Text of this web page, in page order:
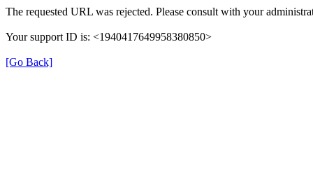
The requested URL was rejected. Please consult with your
Your support ID is: <1940417649958380850>
[Go Back]